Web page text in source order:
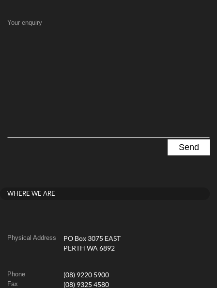
Your enquiry
WHERE WE ARE
Physical Address
PO Box 3075 EAST
PERTH WA 6892
Phone (08) 9220 5900
Fax (08) 9325 4580